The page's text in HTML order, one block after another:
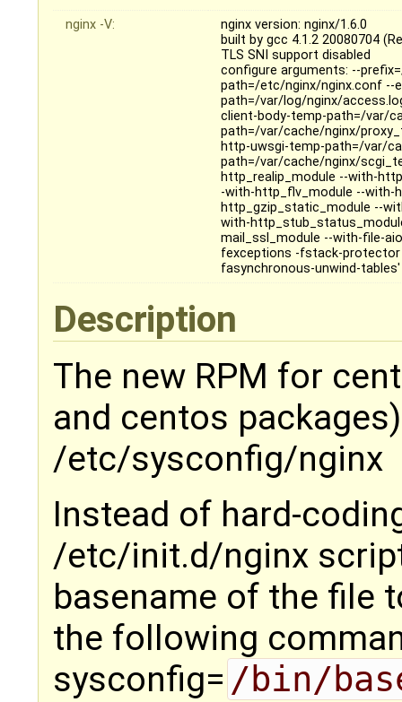
nginx -V:
nginx version: nginx/1.6.0
built by gcc 4.1.2 20080704
TLS SNI support disabled
configure arguments: --
path=/etc/nginx/nginx.conf --
path=/var/log/nginx/
client-body-temp-path=/var/
path=/var/cache/nginx/
http-uwsgi-temp-path=/var/
path=/var/cache/nginx/
http_realip_module --with-
-with-http_flv_module --with-
http_gzip_static_module --
with-
mail_ssl_module --with-file-aio
fexceptions -fstack-protector
fasynchronous-unwind-tables'
Description
The new RPM for
and centos
/etc/sysconfig/nginx
Instead of hard-
/etc/init.d/nginx
basename of the file
the following
sysconfig= /bin/